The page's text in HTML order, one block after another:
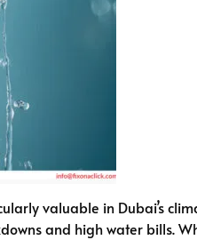
valuable in Dubai’s
and high water bills.